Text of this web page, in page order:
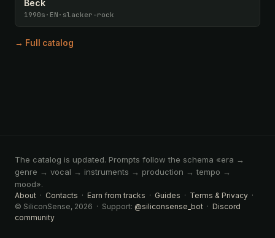
Beck
1990s · EN · slacker-rock
→ Full catalog
The catalog is updated. Prompts follow the schema «era →
genre → vocal → instruments → production → tempo →
mood».
About · Contacts · Earn from tracks · Guides · Terms & Privacy ·
© SiliconSense, 2026 · Support: @siliconsense_bot · Discord
community